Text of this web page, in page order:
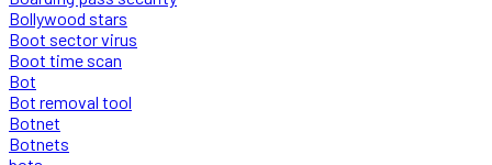
Bollywood stars
Boot sector virus
Boot time scan
Bot
Bot removal tool
Botnet
Botnets